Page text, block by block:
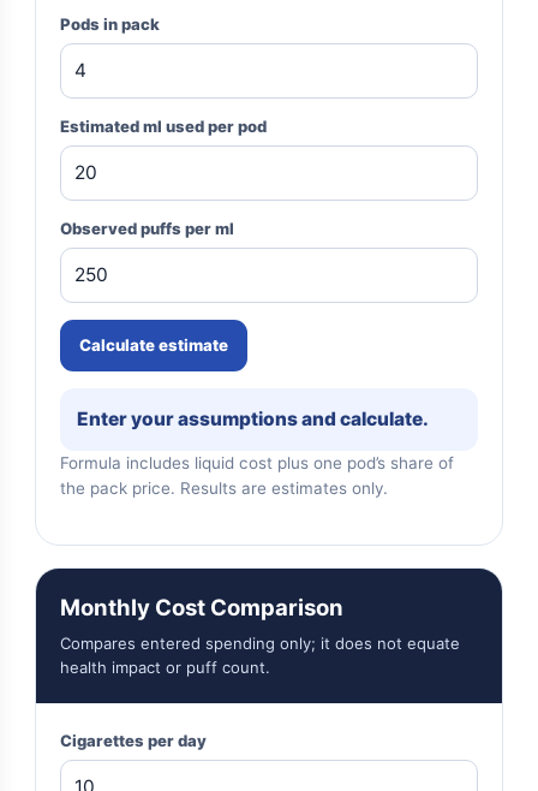
Pods in pack
Estimated ml used per pod
Observed puffs per ml
Calculate estimate
Enter your assumptions and calculate.
Formula includes liquid cost plus one pod’s share of
the pack price. Results are estimates only.
Monthly Cost Comparison
Compares entered spending only; it does not equate
health impact or puff count.
Cigarettes per day